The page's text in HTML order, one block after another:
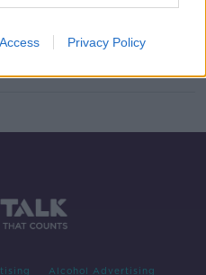
Privacy Policy
A New Term
Alcohol Advertising